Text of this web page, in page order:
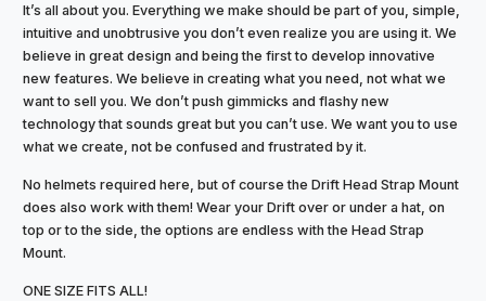
It’s all about you. Everything we make should be part of you, simple,
intuitive and unobtrusive you don’t even realize you are using it. We
believe in great design and being the first to develop innovative
new features. We believe in creating what you need, not what we
want to sell you. We don’t push gimmicks and flashy new
technology that sounds great but you can’t use. We want you to use
what we create, not be confused and frustrated by it.
No helmets required here, but of course the Drift Head Strap Mount
does also work with them! Wear your Drift over or under a hat, on
top or to the side, the options are endless with the Head Strap
Mount.
ONE SIZE FITS ALL!